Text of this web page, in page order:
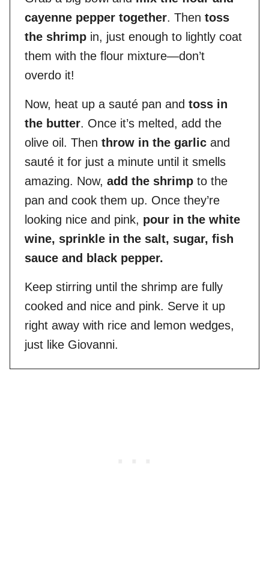
cayenne pepper together. Then toss
the shrimp in, just enough to lightly coat
them with the flour mixture—don’t
overdo it!
Now, heat up a sauté pan and toss in
the butter. Once it’s melted, add the
olive oil. Then throw in the garlic and
sauté it for just a minute until it smells
amazing. Now, add the shrimp to the
pan and cook them up. Once they’re
looking nice and pink, pour in the white
wine, sprinkle in the salt, sugar, fish
sauce and black pepper.
Keep stirring until the shrimp are fully
cooked and nice and pink. Serve it up
right away with rice and lemon wedges,
just like Giovanni.